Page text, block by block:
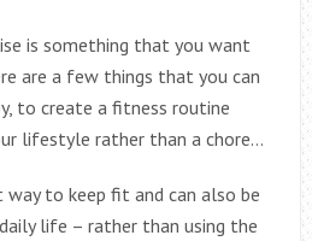
is something that you want
are a few things that you can
to create a fitness routine
lifestyle rather than a chore…
way to keep fit and can also be
life – rather than using the